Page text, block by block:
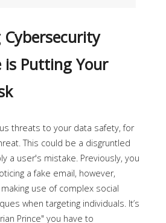
Cybersecurity
is Putting Your
threats to your data safety, for
This could be a disgruntled
a user's mistake. Previously, you
a fake email, however,
use of complex social
when targeting individuals. It’s
Prince" you have to